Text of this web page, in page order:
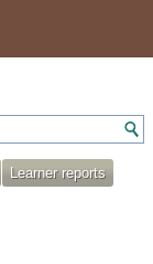
Learner reports